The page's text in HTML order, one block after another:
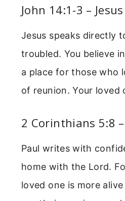
John 14:1-3 –
Jesus speaks directly
troubled. You believe
a place for those who
of reunion. Your loved
2 Corinthians 5:8
Paul writes with
home with the Lord.
loved one is more